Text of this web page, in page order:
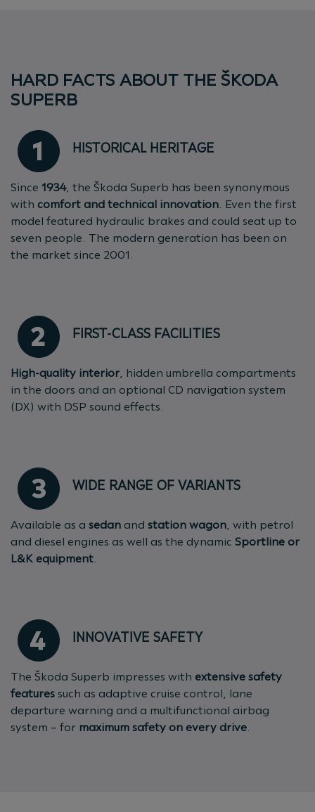
HARD FACTS ABOUT THE ŠKODA
SUPERB
HISTORICAL HERITAGE
Since 1934, the Škoda Superb has been synonymous
with comfort and technical innovation . Even the first
model featured hydraulic brakes and could seat up to
seven people. The modern generation has been on
the market since 2001.
FIRST-CLASS FACILITIES
High-quality interior , hidden umbrella compartments
in the doors and an optional CD navigation system
(DX) with DSP sound effects.
WIDE RANGE OF VARIANTS
Available as a sedan and station wagon , with petrol
and diesel engines as well as the dynamic Sportline or
L&K equipment
INNOVATIVE SAFETY
The Škoda Superb impresses with extensive safety
features such as adaptive cruise control, lane
departure warning and a multifunctional airbag
system – for maximum safety on every drive